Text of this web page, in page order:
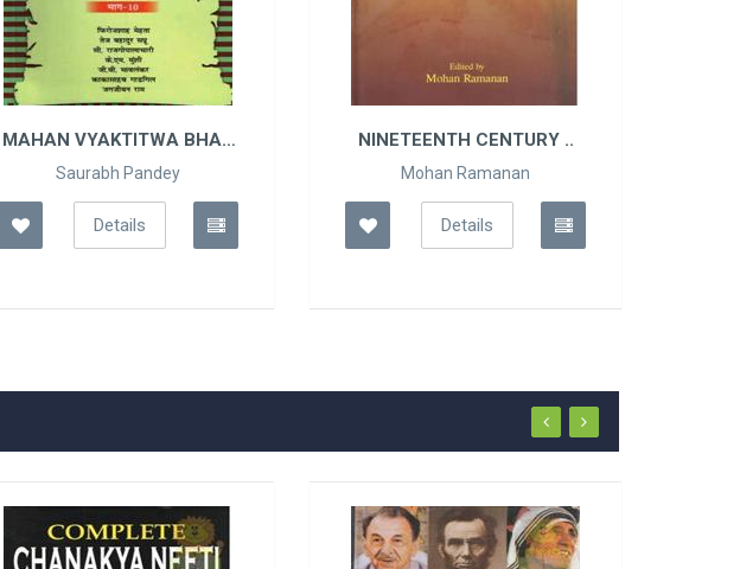
MAHAN VYAKTITWA BHAG
- 10
Saurabh Pandey
Details
NINETEENTH CENTURY ..
Mohan Ramanan
Details